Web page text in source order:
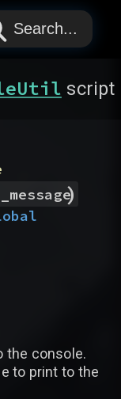
Search...
script
)
the console.
to print to the